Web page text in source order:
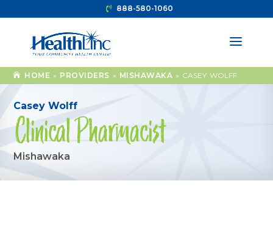
888-580-1060
HOME » PROVIDERS » MISHAWAKA » CASEY WOLFF
Casey Wolff
Clinical Pharmacist
Mishawaka